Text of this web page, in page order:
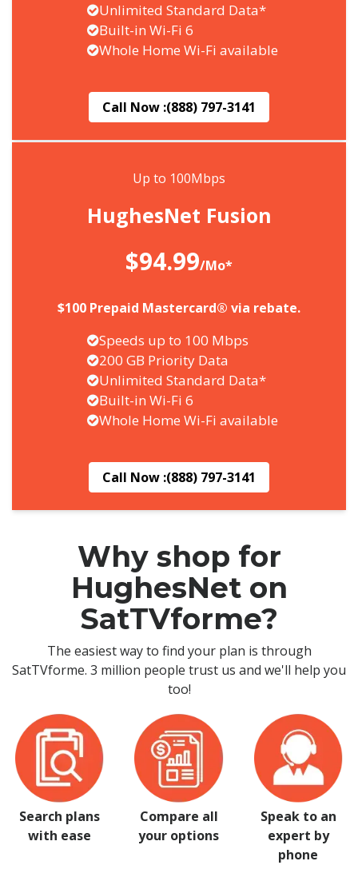
Unlimited Standard Data*
Built-in Wi-Fi 6
Whole Home Wi-Fi available
Call Now :(888) 797-3141
Up to 100Mbps
HughesNet Fusion
$94.99/Mo*
$100 Prepaid Mastercard® via rebate.
Speeds up to 100 Mbps
200 GB Priority Data
Unlimited Standard Data*
Built-in Wi-Fi 6
Whole Home Wi-Fi available
Call Now :(888) 797-3141
Why shop for
HughesNet on
SatTVforme?
The easiest way to find your plan is through
SatTVforme. 3 million people trust us and we'll help you
too!
Search plans
with ease
Compare all
your options
Speak to an
expert by
phone